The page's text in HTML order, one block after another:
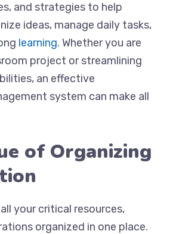
and strategies to help
ideas, manage daily tasks,
learning. Whether you are
project or streamlining
an effective
system can make all
of Organizing
your critical resources,
organized in one place.